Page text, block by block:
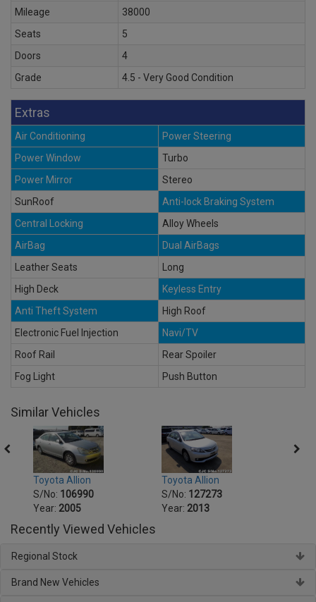
Mileage
38000
Seats
5
Doors
4
Grade
4.5 - Very Good Condition
Extras
Air Conditioning
Power Steering
Power Window
Turbo
Power Mirror
Stereo
SunRoof
Anti-lock Braking System
Central Locking
Alloy Wheels
AirBag
Dual AirBags
Leather Seats
Long
High Deck
Keyless Entry
Anti Theft System
High Roof
Electronic Fuel Injection
Navi/TV
Roof Rail
Rear Spoiler
Fog Light
Push Button
Similar Vehicles
Toyota Allion
S/No: 106990
Year: 2005
Toyota Allion
S/No: 127273
Year: 2013
Recently Viewed Vehicles
Regional Stock
Brand New Vehicles